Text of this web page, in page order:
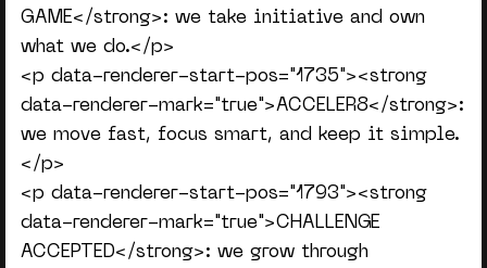
GAME</strong>: we take initiative and own
what we do.</p>
<p data-renderer-start-pos="1735"><strong
data-renderer-mark="true">ACCELER8</strong>:
we move fast, focus smart, and keep it simple.
</p>
<p data-renderer-start-pos="1793"><strong
data-renderer-mark="true">CHALLENGE
ACCEPTED</strong>: we grow through